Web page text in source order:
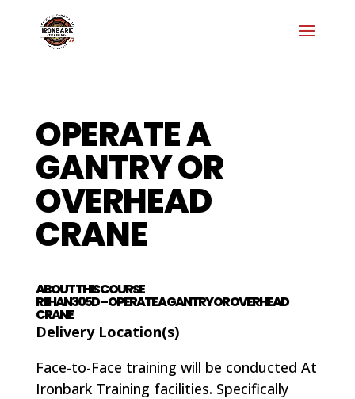
OPERATE A
GANTRY OR
OVERHEAD
CRANE
ABOUT THIS COURSE
RIIHAN305D – OPERATE A GANTRY OR OVERHEAD
CRANE
Delivery Location(s)
Face-to-Face training will be conducted At
Ironbark Training facilities. Specifically